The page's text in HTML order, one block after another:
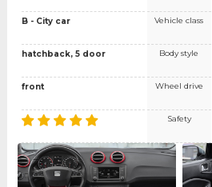
B - City car
hatchback, 5 door
front
Vehicle class
Body style
Wheel drive
Safety